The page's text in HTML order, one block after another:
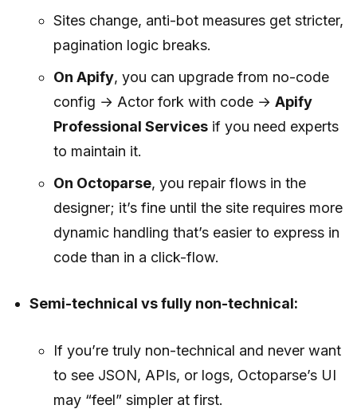
Sites change, anti-bot measures get stricter,
pagination logic breaks.
On Apify, you can upgrade from no-code
config → Actor fork with code → Apify
Professional Servicesif you need experts
to maintain it.
On Octoparse, you repair flows in the
designer; it’s fine until the site requires more
dynamic handling that’s easier to express in
code than in a click-flow.
Semi-technical vs fully non-technical:
If you’re truly non-technical and never want
to see JSON, APIs, or logs, Octoparse’s UI
may “feel” simpler at first.